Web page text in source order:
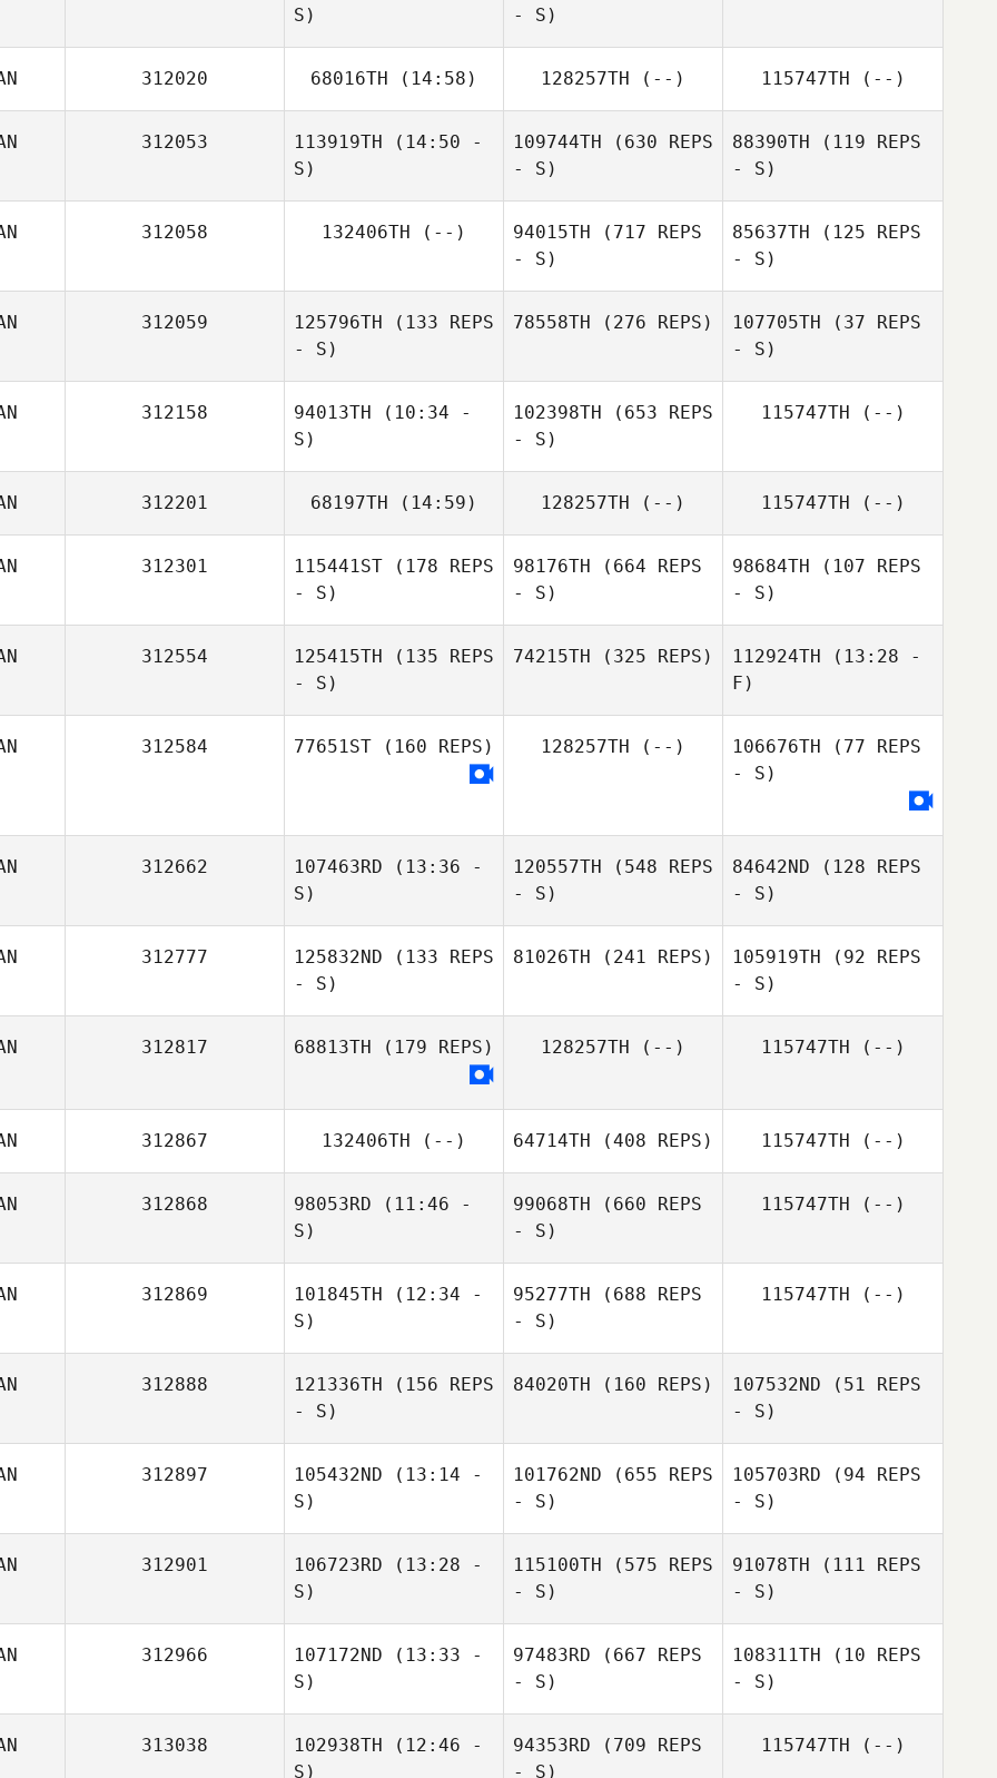
S)
Bailey Yeats
- S)
312020 68016TH (14:58) 128257TH (--) 115747TH (--)
312053 113919TH (14:50 -
S)
Carson Sander
109744TH (630 REPS
- S)
Carson Sander
88390TH (119 REPS
- S)
312058 132406TH (--) 94015TH (717 REPS
- S)
85637TH (125 REPS
- S)
312059 125796TH (133 REPS
- S)
78558TH (276 REPS)
John Diabo
107705TH (37 REPS
- S)
312158 94013TH (10:34 -
S)
102398TH (653 REPS
- S)
115747TH (--)
312201 68197TH (14:59) 128257TH (--) 115747TH (--)
312301 115441ST (178 REPS
- S)
98176TH (664 REPS
- S)
98684TH (107 REPS
- S)
312554 125415TH (135 REPS
- S)
Kansas Pickrell
74215TH (325 REPS) 112924TH (13:28 -
F)
312584 77651ST (160 REPS) 128257TH (--) 106676TH (77 REPS
- S)
312662 107463RD (13:36 -
S)
120557TH (548 REPS
- S)
84642ND (128 REPS
- S)
312777 125832ND (133 REPS
- S)
81026TH (241 REPS)
Towstego
105919TH (92 REPS
- S)
312817 68813TH (179 REPS) 128257TH (--) 115747TH (--)
312867 132406TH (--) 64714TH (408 REPS) 115747TH (--)
312868 98053RD (11:46 -
S)
99068TH (660 REPS
- S)
115747TH (--)
312869 101845TH (12:34 -
S)
95277TH (688 REPS
- S)
115747TH (--)
312888 121336TH (156 REPS
- S)
84020TH (160 REPS) 107532ND (51 REPS
- S)
312897 105432ND (13:14 -
S)
101762ND (655 REPS
- S)
105703RD (94 REPS
- S)
312901 106723RD (13:28 -
S)
115100TH (575 REPS
- S)
91078TH (111 REPS
- S)
312966 107172ND (13:33 -
S)
97483RD (667 REPS
- S)
108311TH (10 REPS
- S)
313038 102938TH (12:46 -
S)
94353RD (709 REPS
- S)
115747TH (--)